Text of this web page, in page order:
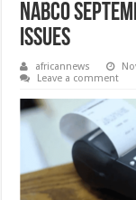
NABCO
issues
africannews
Leave a comment